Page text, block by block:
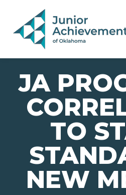
PAGE NAVIGATION:
END OF PAGE NAVIGATION.
JA
TO
NEW